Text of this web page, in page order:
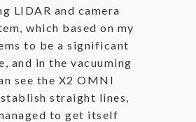
LIDAR and camera
which based on my
to be a significant
and in the vacuuming
see the X2 OMNI
straight lines,
to get itself